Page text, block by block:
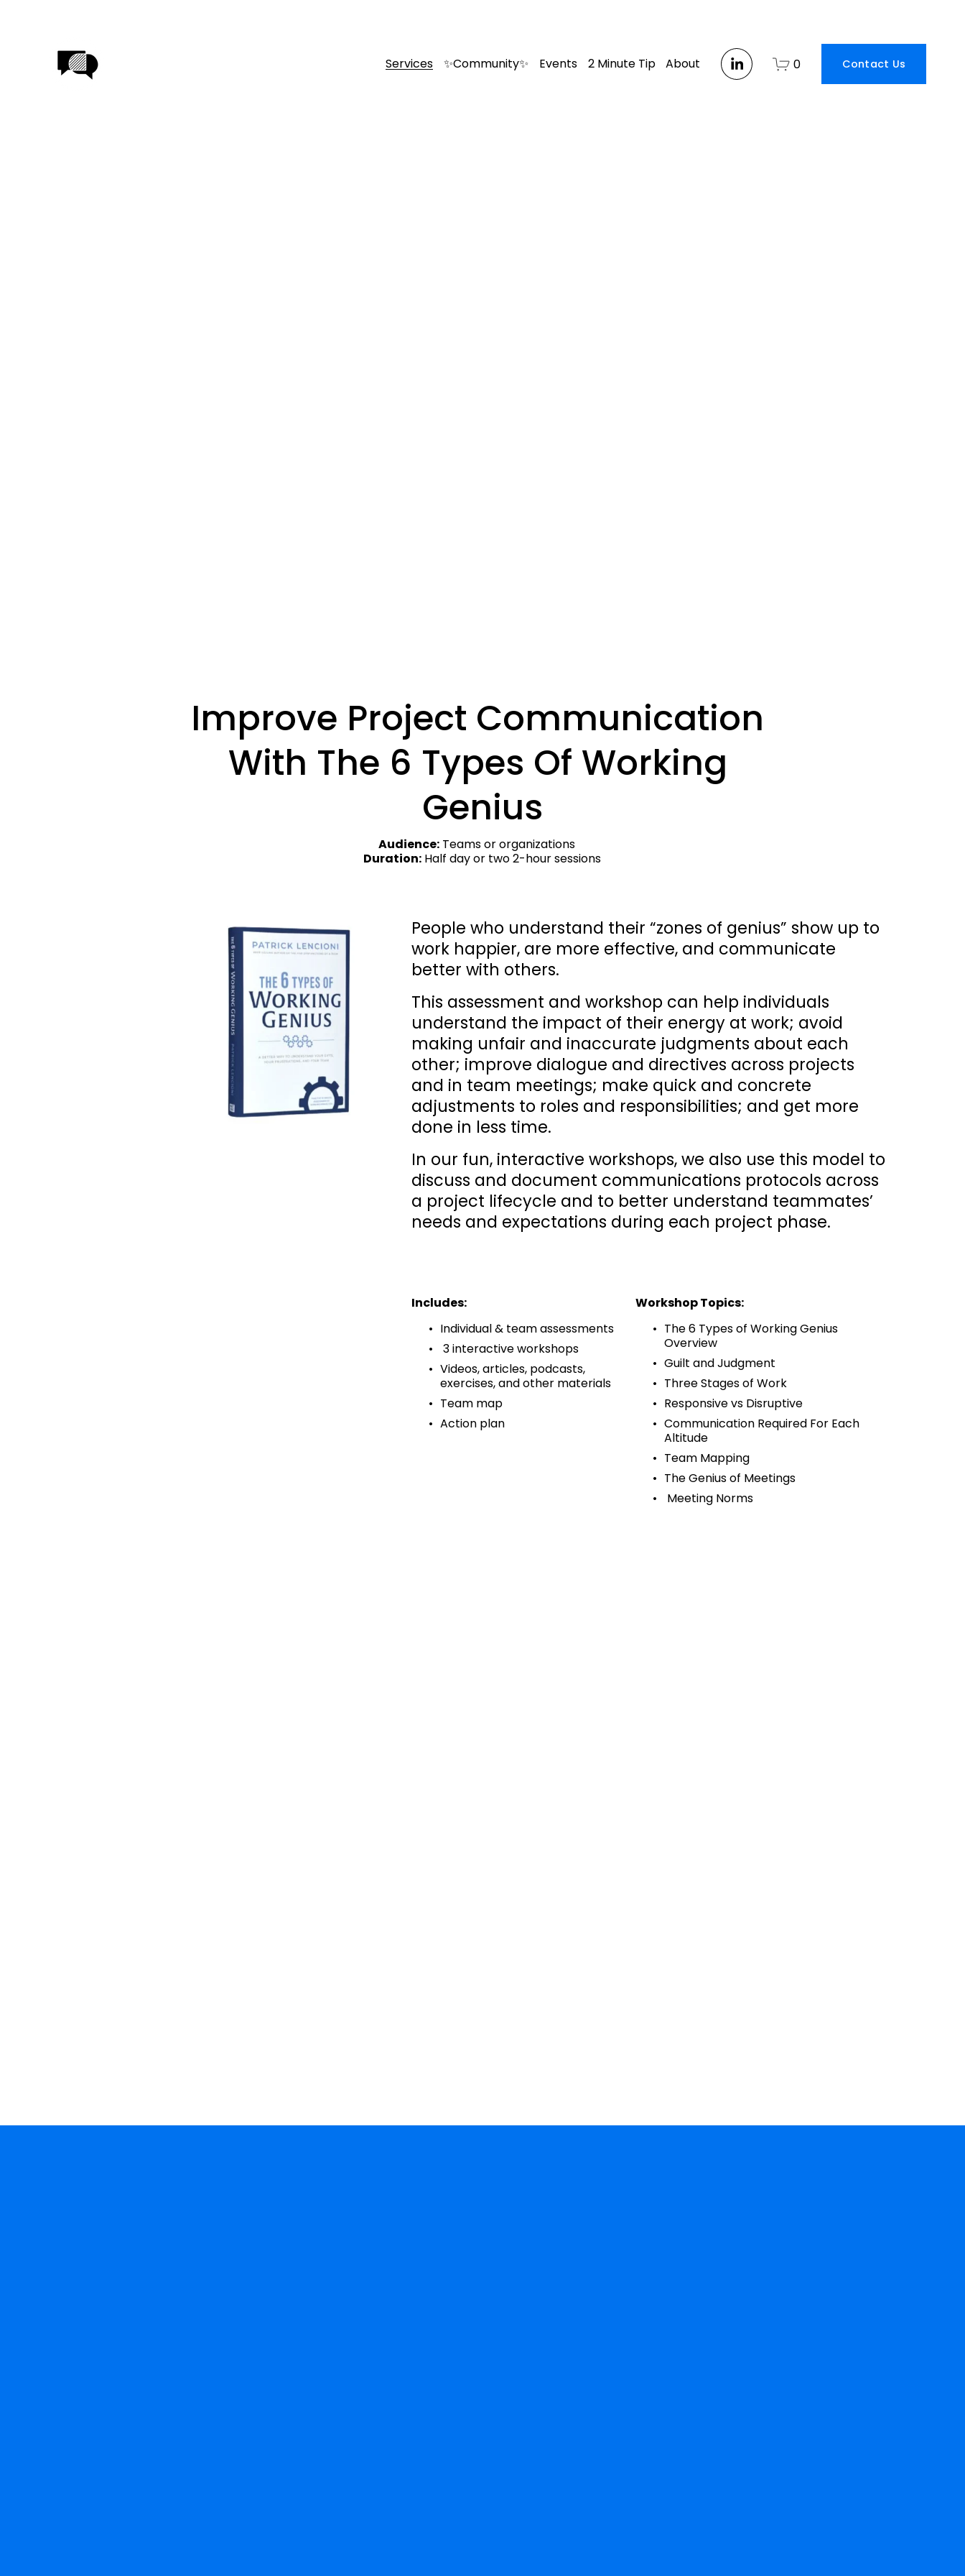
Services ✨Community✨ Events 2 Minute Tip About 0 Contact Us
Improve Project Communication
With The 6 Types Of Working
Genius
Audience: Teams or organizations
Duration: Half day or two 2-hour sessions
People who understand their “zones of genius” show up to
work happier, are more effective, and communicate
better with others.
This assessment and workshop can help individuals
understand the impact of their energy at work; avoid
making unfair and inaccurate judgments about each
other; improve dialogue and directives across projects
and in team meetings; make quick and concrete
adjustments to roles and responsibilities; and get more
done in less time.
In our fun, interactive workshops, we also use this model to
discuss and document communications protocols across
a project lifecycle and to better understand teammates’
needs and expectations during each project phase.
Workshop Topics:
The 6 Types of Working Genius
Overview
Guilt and Judgment
Three Stages of Work
Responsive vs Disruptive
Communication Required For Each
Altitude
Team Mapping
The Genius of Meetings
Meeting Norms
Includes:
Individual & team assessments
3 interactive workshops
Videos, articles, podcasts,
exercises, and other materials
Team map
Action plan